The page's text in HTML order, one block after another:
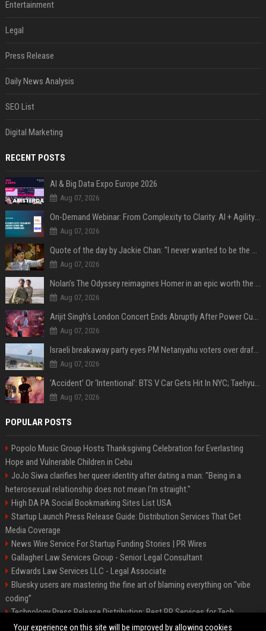
Entertainment
Legal
Press Release
Daily News Analysis
SEO List
Digital Marketing
RECENT POSTS
AI & Big Data Expo Europe 2026
Aug 07, 2026
On-Demand Webinar: From Complexity to Clarity: AI + Agility Layer for Intelligent Insurance
Aug 07, 2026
Quote of the day by Jackie Chan: "I never wanted to be the next Bruce Lee. I just wanted to be..." - an inspiring lesson on finding your own path
Aug 07, 2026
Nolan’s The Odyssey reimagines Homer in an epic worth the journey
Aug 07, 2026
Arijit Singh's London Concert Ends Abruptly After Power Cut Due To THIS Reason
Aug 07, 2026
Israeli breakaway party eyes PM Netanyahu voters over draft impasse
Aug 07, 2026
‘Accident’ Or ‘Intentional’: BTS V Car Gets Hit In NYC; Taehyung's Road Accident Sparks Concern Among Fans
Aug 07, 2026
POPULAR POSTS
Popolo Music Group Hosts Thanksgiving Celebration for Everlasting
Hope and Vulnerable Children in Cebu
JoJo Siwa clarifies her queer identity after dating a man: "Being in a
heterosexual relationship does not mean I'm straight."
High DA PA Social Bookmarking Sites List USA
Startup Launch Press Release Guide: Distribution Services That Get
Media Coverage
News Wire Service For Startup Funding Stories | PR Wires
Gallagher Law Services Group - Senior Legal Consultant
Edwards Law Services LLC - Legal Associate
Bluesky users are mastering the fine art of blaming everything on “vibe
coding”
Technology Press Release Distribution: Best PR Services for Tech
Startups
Your experience on this site will be improved by allowing cookies